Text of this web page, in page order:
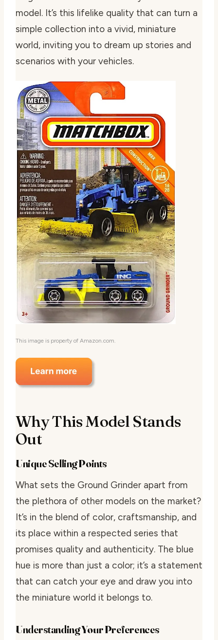
model. It’s this lifelike quality that can turn a
simple collection into a vivid, miniature
world, inviting you to dream up stories and
scenarios with your vehicles.
This image is property of Amazon.com.
Why This Model Stands
Out
Unique Selling Points
What sets the Ground Grinder apart from
the plethora of other models on the market?
It’s in the blend of color, craftsmanship, and
its place within a respected series that
promises quality and authenticity. The blue
hue is more than just a color; it’s a statement
that can catch your eye and draw you into
the miniature world it belongs to.
Understanding Your Preferences